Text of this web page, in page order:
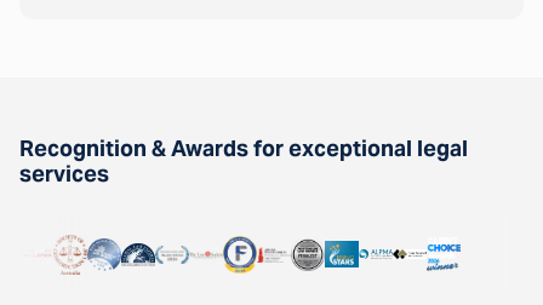
Recognition & Awards for exceptional legal
services